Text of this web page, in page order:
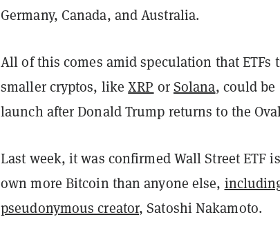
Germany, Canada, and Australia.
All of this comes amid speculation that ETFs
smaller cryptos, likeXRP orSolana, could
launch after Donald Trump returns to the
Last week, it was confirmed Wall Street ETF
own more Bitcoin than anyone else,
pseudonymous creator, Satoshi Nakamoto.